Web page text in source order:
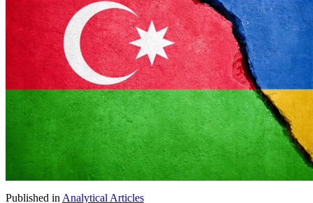
Published in Analytical Articles